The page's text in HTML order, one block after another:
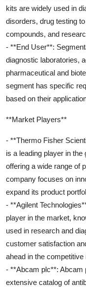
kits are widely used in
disorders, drug testing
compounds, and
- **End User**:
diagnostic laboratories,
pharmaceutical and
segment has specific
based on their
**Market Players**
- **Thermo Fisher
is a leading player in
offering a wide range of
company focuses on
expand its product
- **Agilent
player in the market,
used in research and
customer satisfaction
ahead in the competitive
- **Abcam plc**: Abcam
extensive catalog of